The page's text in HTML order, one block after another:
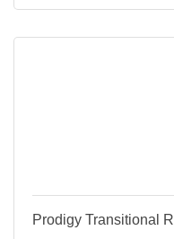
Prodigy Transitional